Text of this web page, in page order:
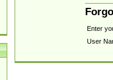
Enter
User